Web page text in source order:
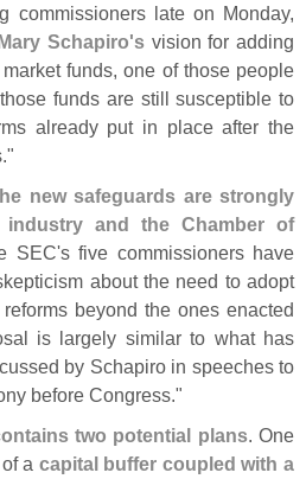
commissioners late on Monday,
Schapiro'svision for adding
funds, one of those people
funds are still susceptible to
already put in place after the
new safeguards are strongly
and the Chamber of
SEC's five commissioners have
about the need to adopt
beyond the ones enacted
is largely similar to what has
by Schapiro in speeches to
before Congress."
two potential plans. One
a capital buffer coupled with a